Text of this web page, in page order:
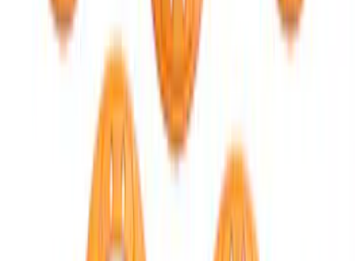
Bronco 2021-2026 TufSkinz Artisan Blue
Grille Lettering
VN2DZ9942528AD